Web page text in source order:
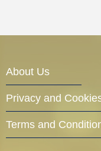
About Us
Privacy and
Terms and